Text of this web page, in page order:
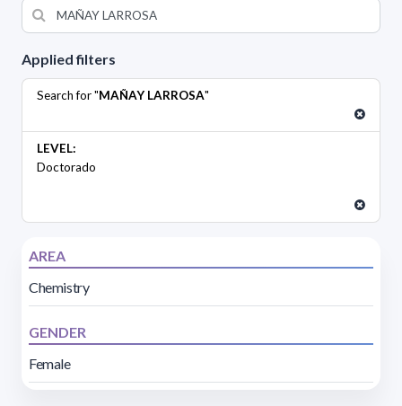
Applied filters
Search for "MAÑAY LARROSA"
LEVEL:
Doctorado
AREA
Chemistry
GENDER
Female